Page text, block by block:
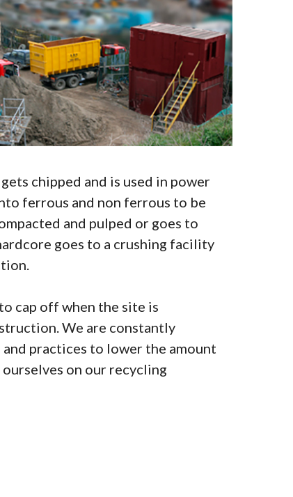
chipped and is used in power
ferrous and non ferrous to be
and pulped or goes to
goes to a crushing facility
cap off when the site is
We are constantly
practices to lower the amount
on our recycling